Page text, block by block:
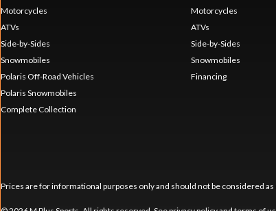
Motorcycles
ATVs
Side-by-Sides
Snowmobiles
Polaris Off-Road Vehicles
Polaris Snowmobiles
Complete Collection
Motorcycles
ATVs
Side-by-Sides
Snowmobiles
Financing
Prices are for informational purposes only and should not be considered